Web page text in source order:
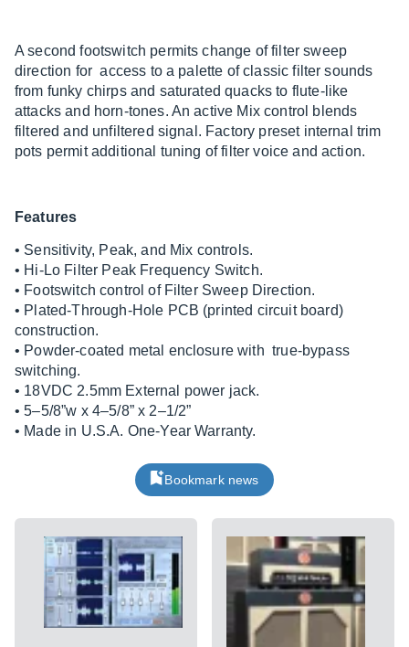
A second footswitch permits change of filter sweep
direction for access to a palette of classic filter sounds
from funky chirps and saturated quacks to flute-like
attacks and horn-tones. An active Mix control blends
filtered and unfiltered signal. Factory preset internal trim
pots permit additional tuning of filter voice and action.
Features
• Sensitivity, Peak, and Mix controls.
• Hi-Lo Filter Peak Frequency Switch.
• Footswitch control of Filter Sweep Direction.
• Plated-Through-Hole PCB (printed circuit board)
construction.
• Powder-coated metal enclosure with true-bypass
switching.
• 18VDC 2.5mm External power jack.
• 5–5/8”w x 4–5/8” x 2–1/2”
• Made in U.S.A. One-Year Warranty.
Bookmark news